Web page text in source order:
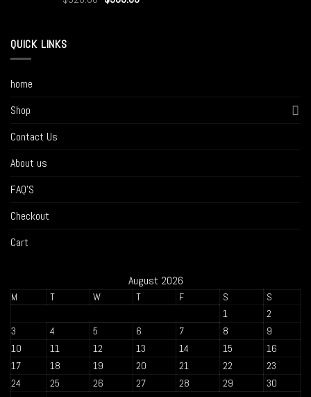
QUICK LINKS
home
Shop
Contact Us
About us
FAQ’S
Checkout
Cart
August 2026
M T W T F S
S
1
2
3
4 5 6 7 8
9
10
11 12 13 14 15
16
17
18 19 20 21 22
23
24
25 26 27 28 29
30